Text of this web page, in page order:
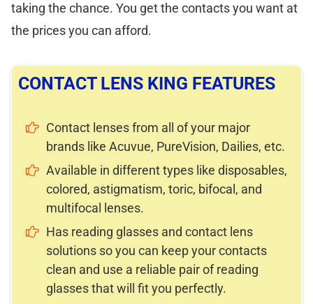
taking the chance. You get the contacts you want at
the prices you can afford.
CONTACT LENS KING FEATURES
Contact lenses from all of your major
brands like Acuvue, PureVision, Dailies, etc.
Available in different types like disposables,
colored, astigmatism, toric, bifocal, and
multifocal lenses.
Has reading glasses and contact lens
solutions so you can keep your contacts
clean and use a reliable pair of reading
glasses that will fit you perfectly.